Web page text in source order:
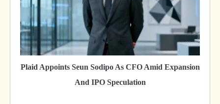
Plaid Appoints Seun Sodipo As CFO Amid Expansion
And IPO Speculation